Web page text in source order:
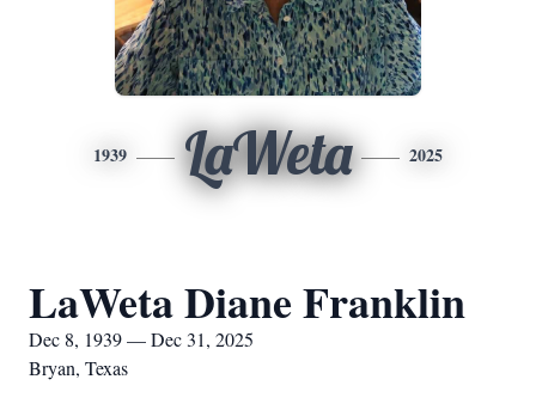
1939 LaWeta 2025
LaWeta Diane Franklin
Dec 8, 1939 — Dec 31, 2025
Bryan, Texas